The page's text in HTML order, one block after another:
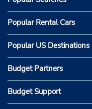
Popular Rental Cars
Popular US Destinations
Budget Partners
Budget Support